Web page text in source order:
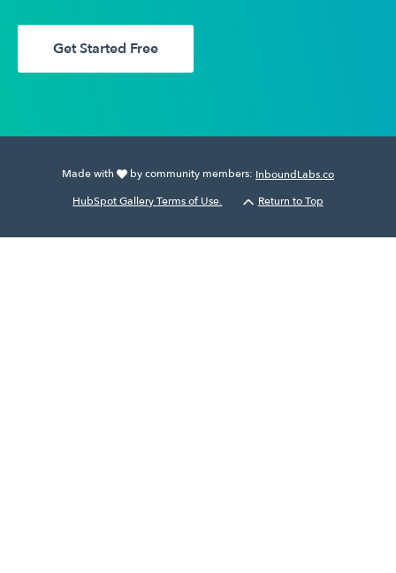
Get Started Free
Made with by community members: InboundLabs.co
HubSpot Gallery Terms of Use.
Return to Top